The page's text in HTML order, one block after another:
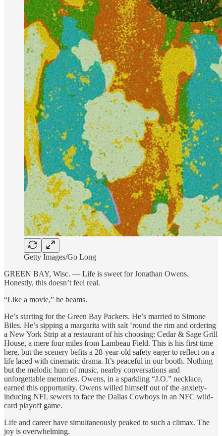
Getty Images/Go Long
GREEN BAY, Wisc. — Life is sweet for Jonathan Owens.
Honestly, this doesn’t feel real.
“Like a movie,” he beams.
He’s starting for the Green Bay Packers. He’s married to Simone
Biles. He’s sipping a margarita with salt ‘round the rim and ordering
a New York Strip at a restaurant of his choosing: Cedar & Sage Grill
House, a mere four miles from Lambeau Field. This is his first time
here, but the scenery befits a 28-year-old safety eager to reflect on a
life laced with cinematic drama. It’s peaceful in our booth. Nothing
but the melodic hum of music, nearby conversations and
unforgettable memories. Owens, in a sparkling “J.O.” necklace,
earned this opportunity. Owens willed himself out of the anxiety-
inducing NFL sewers to face the Dallas Cowboys in an NFC wild-
card playoff game.
Life and career have simultaneously peaked to such a climax. The
joy is overwhelming.